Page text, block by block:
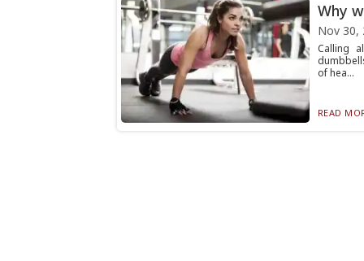
Why
Nov 30,
Calling
of hea...
READ